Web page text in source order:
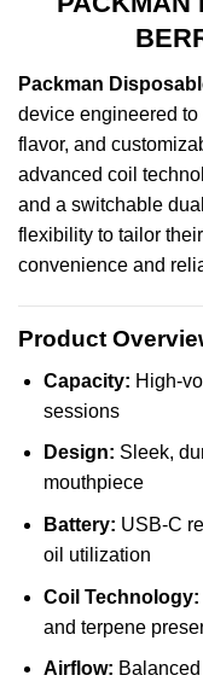
Packman
device engineered to
flavor, and
advanced coil
and a switchable
flexibility to tailor
convenience and
Product
Capacity: High-
sessions
Design: Sleek,
mouthpiece
Battery: USB-C
oil utilization
Coil Technology:
and terpene
Airflow: